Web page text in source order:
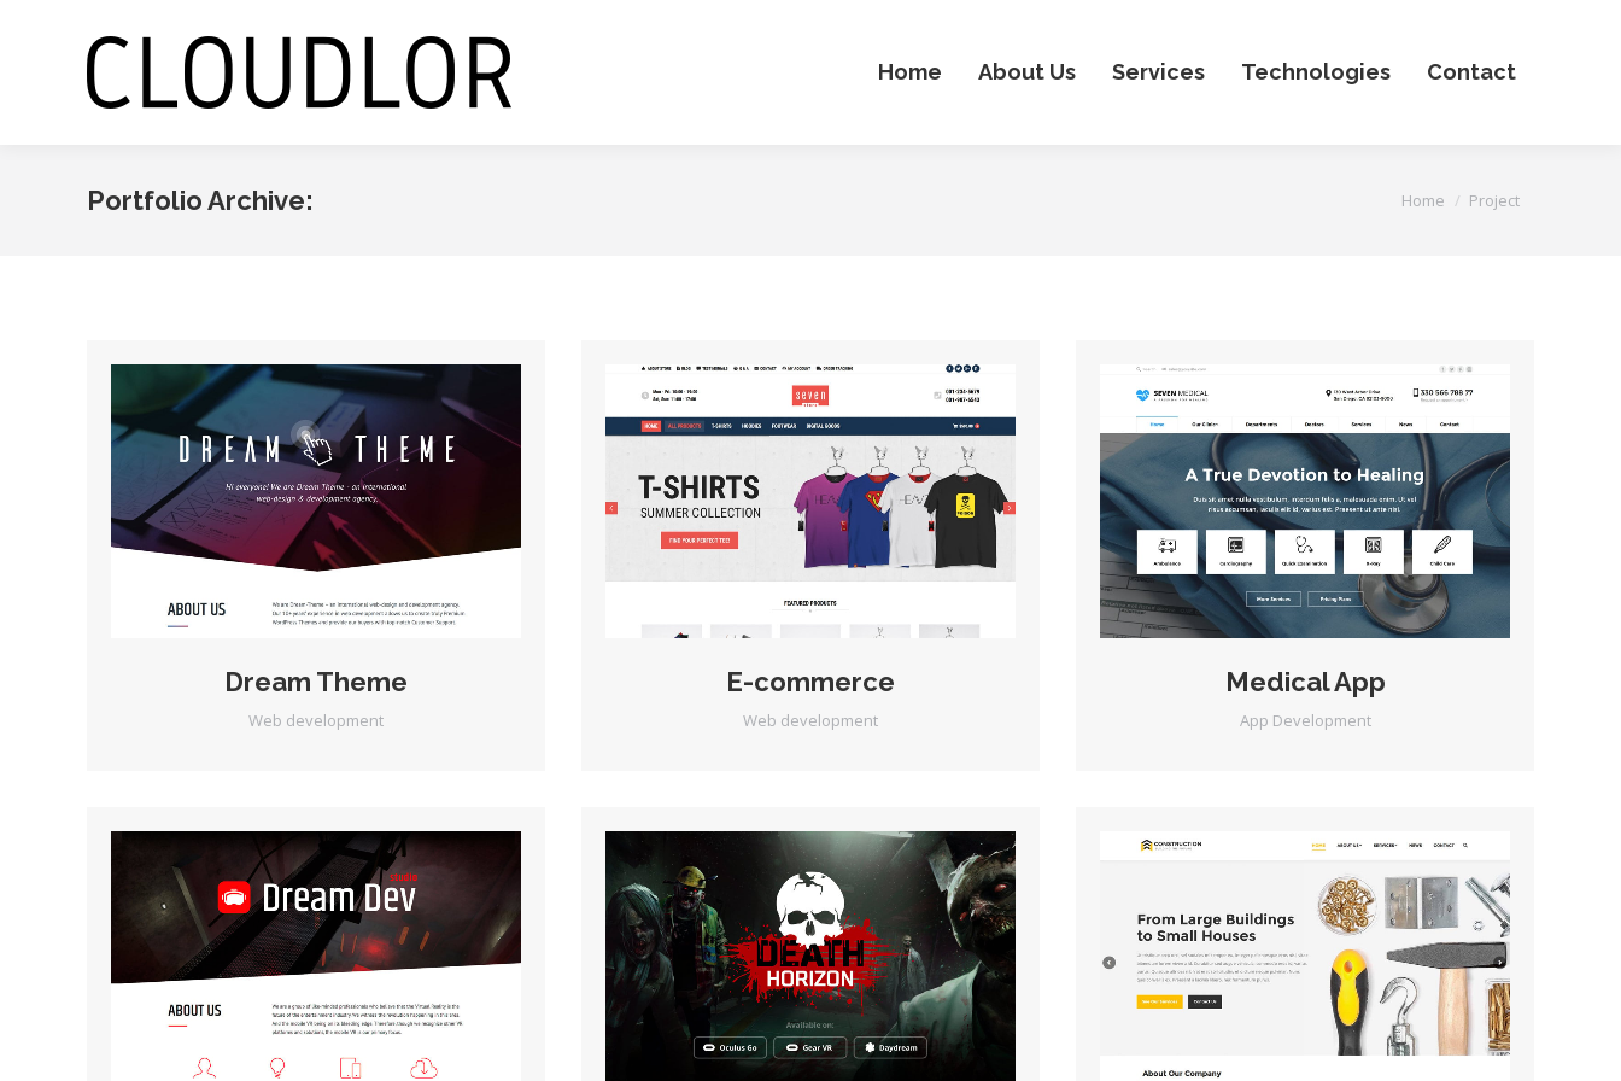
Home About Us Services Technologies Contact
Portfolio Archive: You are here:
Home Project
Dream Theme
Web development
E-commerce
Web development
Medical App
App Development